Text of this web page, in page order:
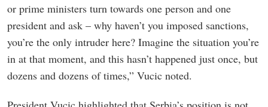
or prime ministers turn towards one person and one
president and ask – why haven’t you imposed sanctions,
you’re the only intruder here? Imagine the situation you’re
in at that moment, and this hasn’t happened just once, but
dozens and dozens of times,” Vucic noted.